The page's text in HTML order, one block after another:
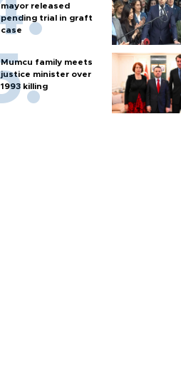
mayor released
pending trial in graft
case
Mumcu family meets
justice minister over
1993 killing